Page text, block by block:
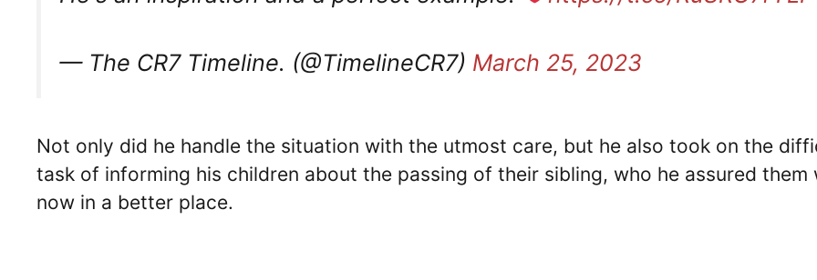
— The CR7 Timeline. (@TimelineCR7) March 25, 2023
Not only did he handle the situation with the utmost care, but he also took on the
task of informing his children about the passing of their sibling, who he assured them
now in a better place.